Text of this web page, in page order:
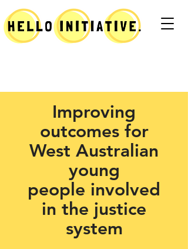
Improving
outcomes for
West Australian
young
people involved
in the justice
system